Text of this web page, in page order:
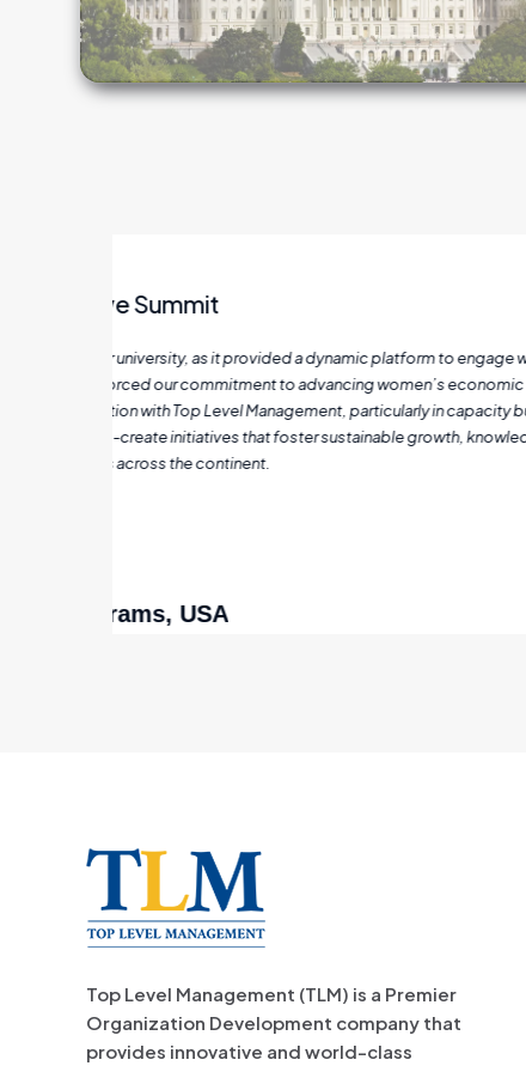
As a woman entrepreneur in manufacturing,
Through their guidance on Business Model
processes and scale effectively. The
engagement. With their mentorship, my
been the successful opening of a new branch,
Top Level Management (TLM) is a Premier
Organization Development company that
provides innovative and world-class